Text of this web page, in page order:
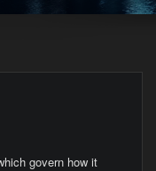
govern how it